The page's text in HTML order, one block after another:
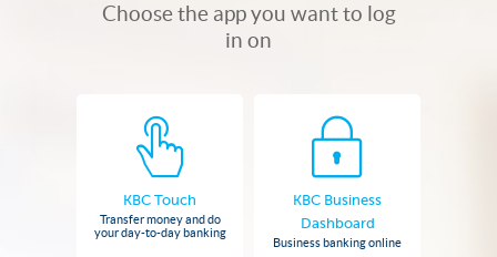
Choose the app you want to log
in on
KBC Touch
Transfer money and do
your day-to-day banking
KBC Business
Dashboard
Business banking online